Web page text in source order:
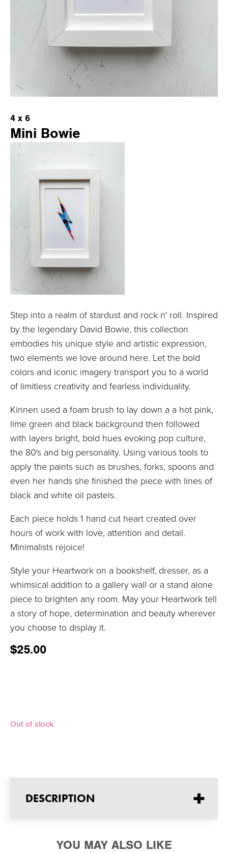
4 x 6
Mini Bowie
Step into a realm of stardust and rock n' roll. Inspired
by the legendary David Bowie, this collection
embodies his unique style and artistic expression,
two elements we love around here. Let the bold
colors and iconic imagery transport you to a world
of limitless creativity and fearless individuality.
Kinnen used a foam brush to lay down a a hot pink,
lime green and black background then followed
with layers bright, bold hues evoking pop culture,
the 80's and big personality. Using various tools to
apply the paints such as brushes, forks, spoons and
even her hands she finished the piece with lines of
black and white oil pastels.
Each piece holds 1 hand cut heart created over
hours of work with love, attention and detail.
Minimalists rejoice!
Style your Heartwork on a bookshelf, dresser, as a
whimsical addition to a gallery wall or a stand alone
piece to brighten any room. May your Heartwork tell
a story of hope, determination and beauty wherever
you choose to display it.
$25.00
Out of stock
DESCRIPTION +
YOU MAY ALSO LIKE